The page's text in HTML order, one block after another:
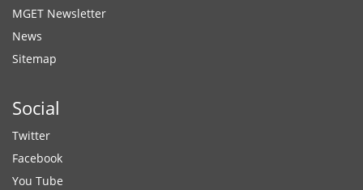
MGET Newsletter
News
Sitemap
Social
Twitter
Facebook
You Tube